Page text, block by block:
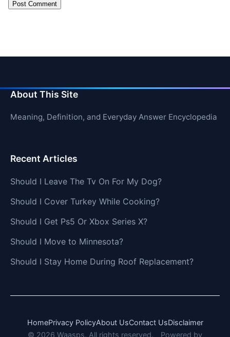
About This Site
Meaning, Definition, and Everyday Answer Encyclopedia
Recent Articles
Should I Leave The Tv On For My Dog?
Should I Cover Turkey While Cooking?
Should I Get Ps5 Or Xbox Series X?
Should I Move to Minnesota?
Should I Stay Home During Roof Replacement?
HomePrivacy PolicyAbout UsContact UsDisclaimer
© 2026 Waasps. All rights reserved.
Powered by